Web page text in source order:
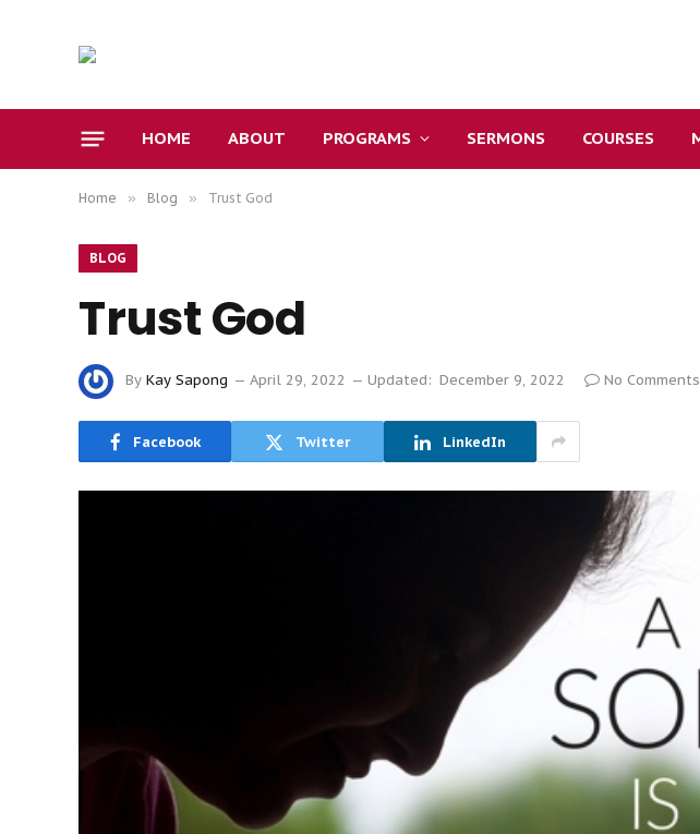
HOME ABOUT PROGRAMS SERMONS COURSES
Home » Blog » Trust God
BLOG
Trust God
By Kay Sapong April 29, 2022 Updated: December 9, 2022 No Comments
Facebook Twitter LinkedIn